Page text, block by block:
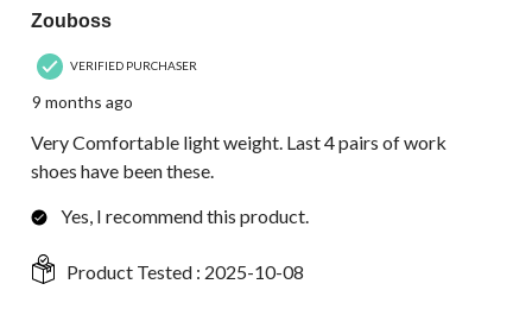
Zouboss
VERIFIED PURCHASER
9 months ago
Very Comfortable light weight. Last 4 pairs of work
shoes have been these.
Yes, I recommend this product.
Product Tested : 2025-10-08